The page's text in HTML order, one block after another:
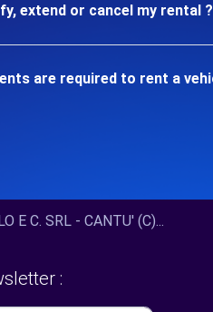
extend or cancel my rental ?
are required to rent a
E C. SRL - CANTU' (C)...
: